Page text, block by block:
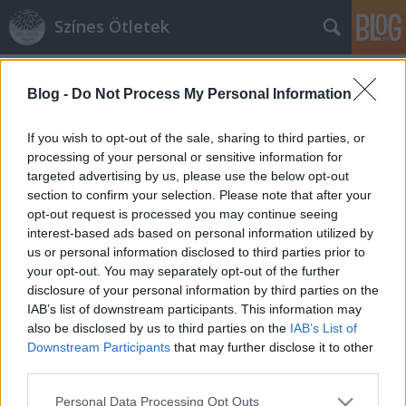
Blog - Do Not Process My Personal Information
If you wish to opt-out of the sale, sharing to third parties, or
processing of your personal or sensitive information for
targeted advertising by us, please use the below opt-out
section to confirm your selection. Please note that after your
opt-out request is processed you may continue seeing
interest-based ads based on personal information utilized by
us or personal information disclosed to third parties prior to
your opt-out. You may separately opt-out of the further
disclosure of your personal information by third parties on the
IAB’s list of downstream participants. This information may
also be disclosed by us to third parties on the IAB’s List of
Downstream Participants that may further disclose it to other
Please note that this website/app uses one or more Google
Personal Data Processing Opt Outs
Színes Ötletek
Almamotívumos őszi díszek